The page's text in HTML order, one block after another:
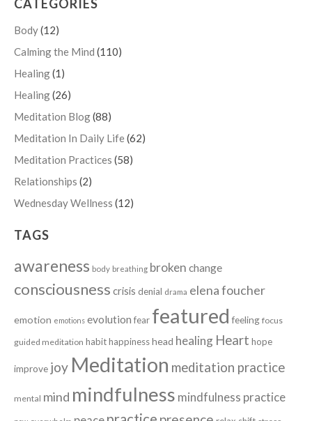
CATEGORIES
Body(12)
Calming the Mind (110)
Healing(1)
Healing(26)
Meditation Blog(88)
Meditation In Daily Life(62)
Meditation Practices (58)
Relationships (2)
Wednesday Wellness (12)
TAGS
awareness body breathing broken change
consciousness crisis denial drama elena foucher
emotion emotions evolution fear featured feeling focus
guided meditation habithappinesshead healing Heart hope
improve joy Meditation meditation practice
mental mind mindfulness mindfulness practice